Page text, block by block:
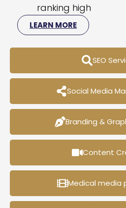
SEO
Social Media
Branding &
Content
Medical media
ranking high
LEARN MORE